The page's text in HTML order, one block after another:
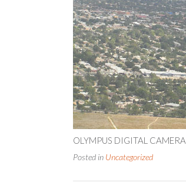
OLYMPUS DIGITAL CAMERA
Posted in Uncategorized